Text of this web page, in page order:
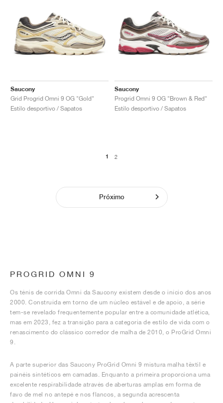
Saucony
Grid Progrid Omni 9 OG "Gold"
Estilo desportivo / Sapatos
Saucony
Progrid Omni 9 OG "Brown & Red"
Estilo desportivo / Sapatos
1 2
Próximo
PROGRID OMNI 9
Os ténis de corrida Omni da Saucony existem desde o início dos anos
2000. Construída em torno de um núcleo estável e de apoio, a série
tem-se revelado frequentemente popular entre a comunidade atlética,
mas em 2023, fez a transição para a categoria de estilo de vida com o
renascimento do clássico corredor de malha de 2010, o ProGrid Omni
9.
A parte superior das Saucony ProGrid Omni 9 mistura malha têxtil e
painéis sintéticos em camadas. Enquanto a primeira proporciona uma
excelente respirabilidade através de aberturas amplas em forma de
favo de mel no antepé e nos flancos, a segunda acrescenta